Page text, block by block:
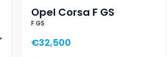
Opel Corsa F GS
F GS
€32,500